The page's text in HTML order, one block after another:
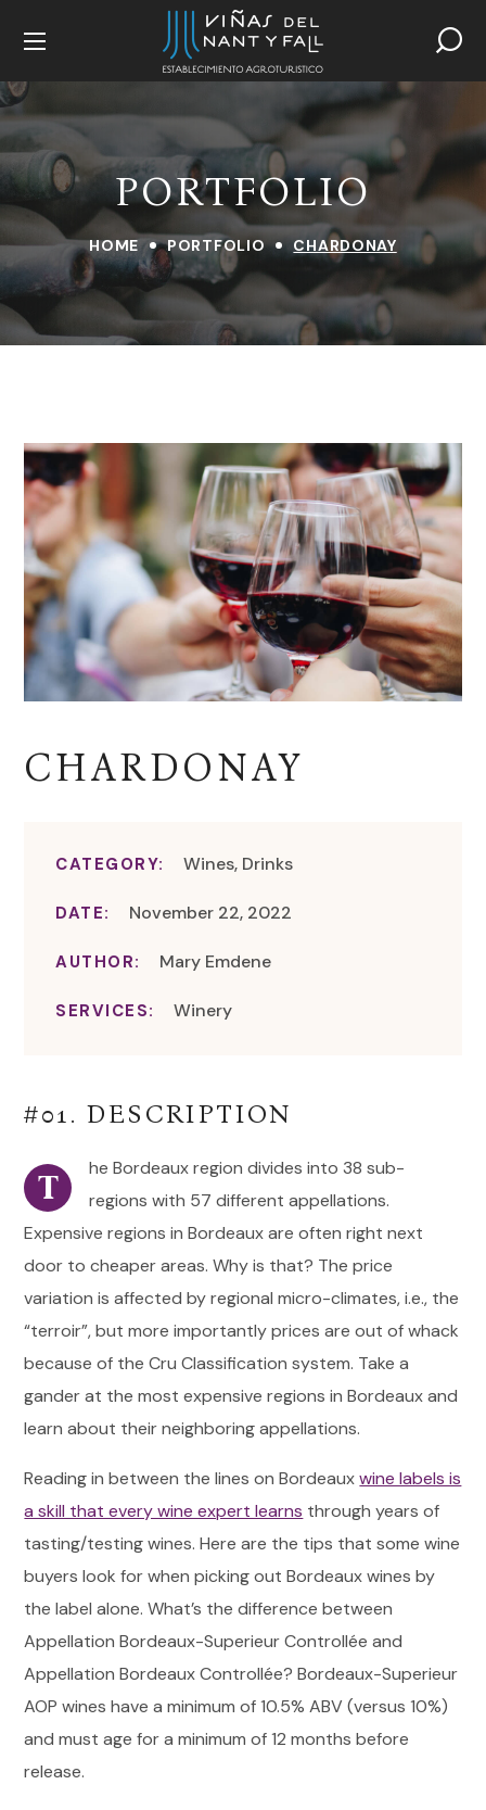
PORTFOLIO
HOME PORTFOLIO CHARDONAY
CHARDONAY
CATEGORY: Wines, Drinks
DATE: November 22, 2022
AUTHOR: Mary Emdene
SERVICES: Winery
#01. DESCRIPTION
T
he Bordeaux region divides into 38 sub-
regions with 57 different appellations.
Expensive regions in Bordeaux are often right next
door to cheaper areas. Why is that? The price
variation is affected by regional micro-climates, i.e., the
“terroir”, but more importantly prices are out of whack
because of the Cru Classification system. Take a
gander at the most expensive regions in Bordeaux and
learn about their neighboring appellations.
Reading in between the lines on Bordeauxwine labels is
a skill that every wine expert learns through years of
tasting/testing wines. Here are the tips that some wine
buyers look for when picking out Bordeaux wines by
the label alone. What’s the difference between
Appellation Bordeaux-Superieur Controllée and
Appellation Bordeaux Controllée? Bordeaux-Superieur
AOP wines have a minimum of 10.5% ABV (versus 10%)
and must age for a minimum of 12 months before
release.